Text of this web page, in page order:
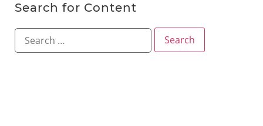
Search for Content